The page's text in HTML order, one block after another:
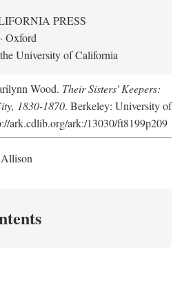
PRESS
Oxford
University of California
Wood. Their Sisters' Keepers:
1830-1870. Berkeley: University of
ark.cdlib.org/ark:/13030/ft8199p209